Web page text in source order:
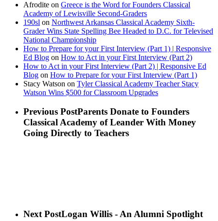
Afrodite on Greece is the Word for Founders Classical
Academy of Lewisville Second-Graders
190sl on Northwest Arkansas Classical Academy Sixth-
Grader Wins State Spelling Bee Headed to D.C. for Televised
National Championship
How to Prepare for your First Interview (Part 1) | Responsive
Ed Blog on How to Act in your First Interview (Part 2)
How to Act in your First Interview (Part 2) | Responsive Ed
Blog on How to Prepare for your First Interview (Part 1)
Stacy Watson on Tyler Classical Academy Teacher Stacy
Watson Wins $500 for Classroom Upgrades
Previous PostParents Donate to Founders
Classical Academy of Leander With Money
Going Directly to Teachers
Next PostLogan Willis - An Alumni Spotlight